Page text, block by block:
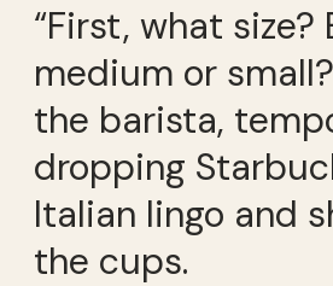
“First, what size?
medium or
the barista,
dropping
Italian lingo and
the cups.